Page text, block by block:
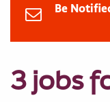
Be
3 jobs